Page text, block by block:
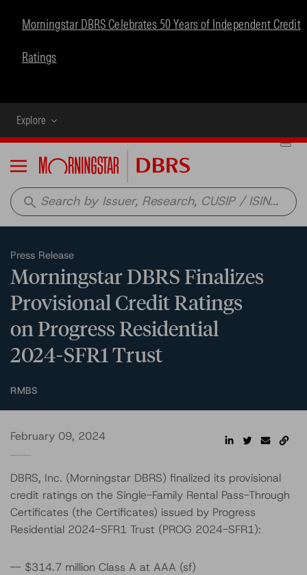
Morningstar DBRS Celebrates 50 Years of Independent Credit
Ratings
Explore
Menu
search
Press Release
Morningstar DBRS Finalizes
Provisional Credit Ratings
on Progress Residential
2024-SFR1 Trust
RMBS
February 09, 2024
DBRS, Inc. (Morningstar DBRS) finalized its provisional
credit ratings on the Single-Family Rental Pass-Through
Certificates (the Certificates) issued by Progress
Residential 2024-SFR1 Trust (PROG 2024-SFR1):
-- $314.7 million Class A at AAA (sf)